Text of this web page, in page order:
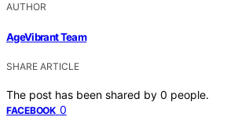
AUTHOR
AgeVibrant Team
SHARE ARTICLE
The post has been shared by 0 people.
FACEBOOK 0